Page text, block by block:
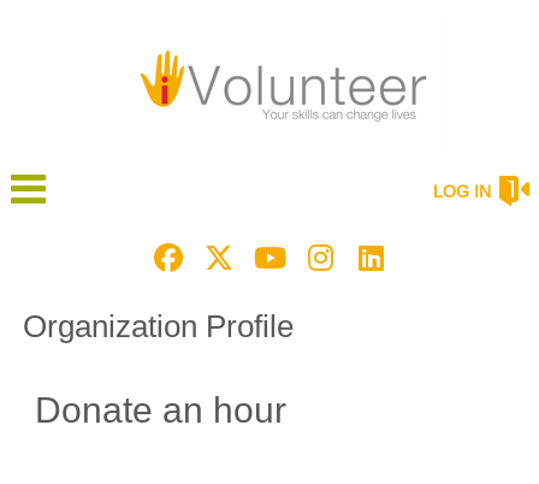
LOG IN
Organization Profile
Donate an hour